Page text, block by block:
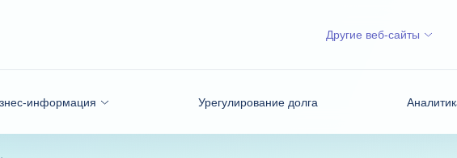
информация Урегулирование долга
Другие веб-сайты